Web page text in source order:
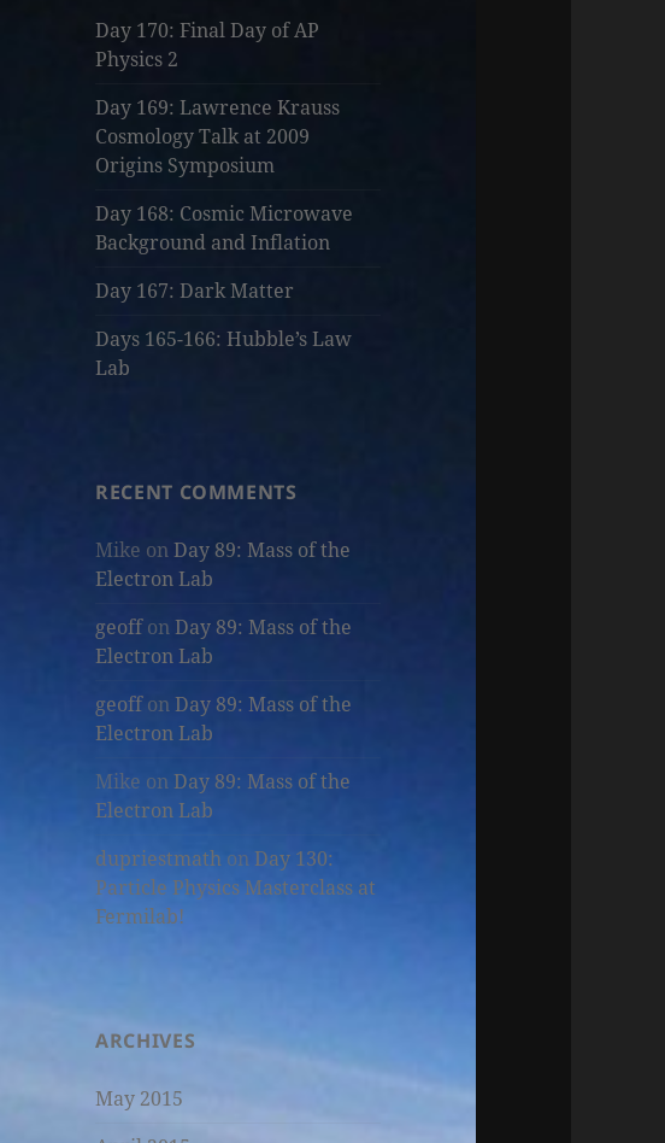
Day 170: Final Day of AP
Physics 2
Day 169: Lawrence Krauss
Cosmology Talk at 2009
Origins Symposium
Day 168: Cosmic Microwave
Background and Inflation
Day 167: Dark Matter
Days 165-166: Hubble’s Law
Lab
RECENT COMMENTS
Mike on Day 89: Mass of the
Electron Lab
geoffon Day 89: Mass of the
Electron Lab
geoffon Day 89: Mass of the
Electron Lab
Mike on Day 89: Mass of the
Electron Lab
dupriestmath onDay 130:
Particle Physics Masterclass at
Fermilab!
ARCHIVES
May 2015